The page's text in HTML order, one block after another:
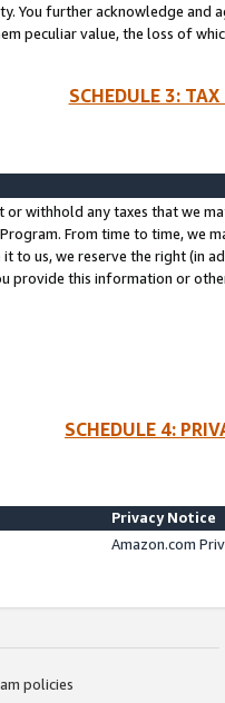
You further acknowledge and
peculiar value, the loss of
SCHEDULE 3:
or withhold any taxes that we
From time to time, we
to us, we reserve the right (in
provide this information or
SCHEDULE 4:
Privacy Notice
Amazon.com
policies